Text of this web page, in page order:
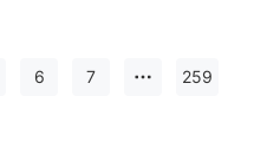
6 7 259